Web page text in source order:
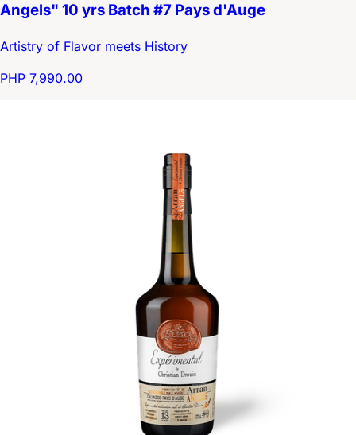
Angels" 10 yrs Batch #7 Pays d'Auge
Artistry of Flavor meets History
PHP 7,990.00